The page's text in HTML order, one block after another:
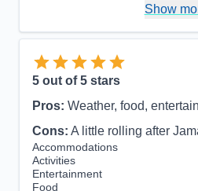
Show
5 out of 5 stars
Pros: Weather, food,
Cons: A little rolling after
Accommodations
Activities
Entertainment
Food